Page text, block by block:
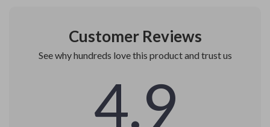
Customer Reviews
See why hundreds love this product and trust us
4.9